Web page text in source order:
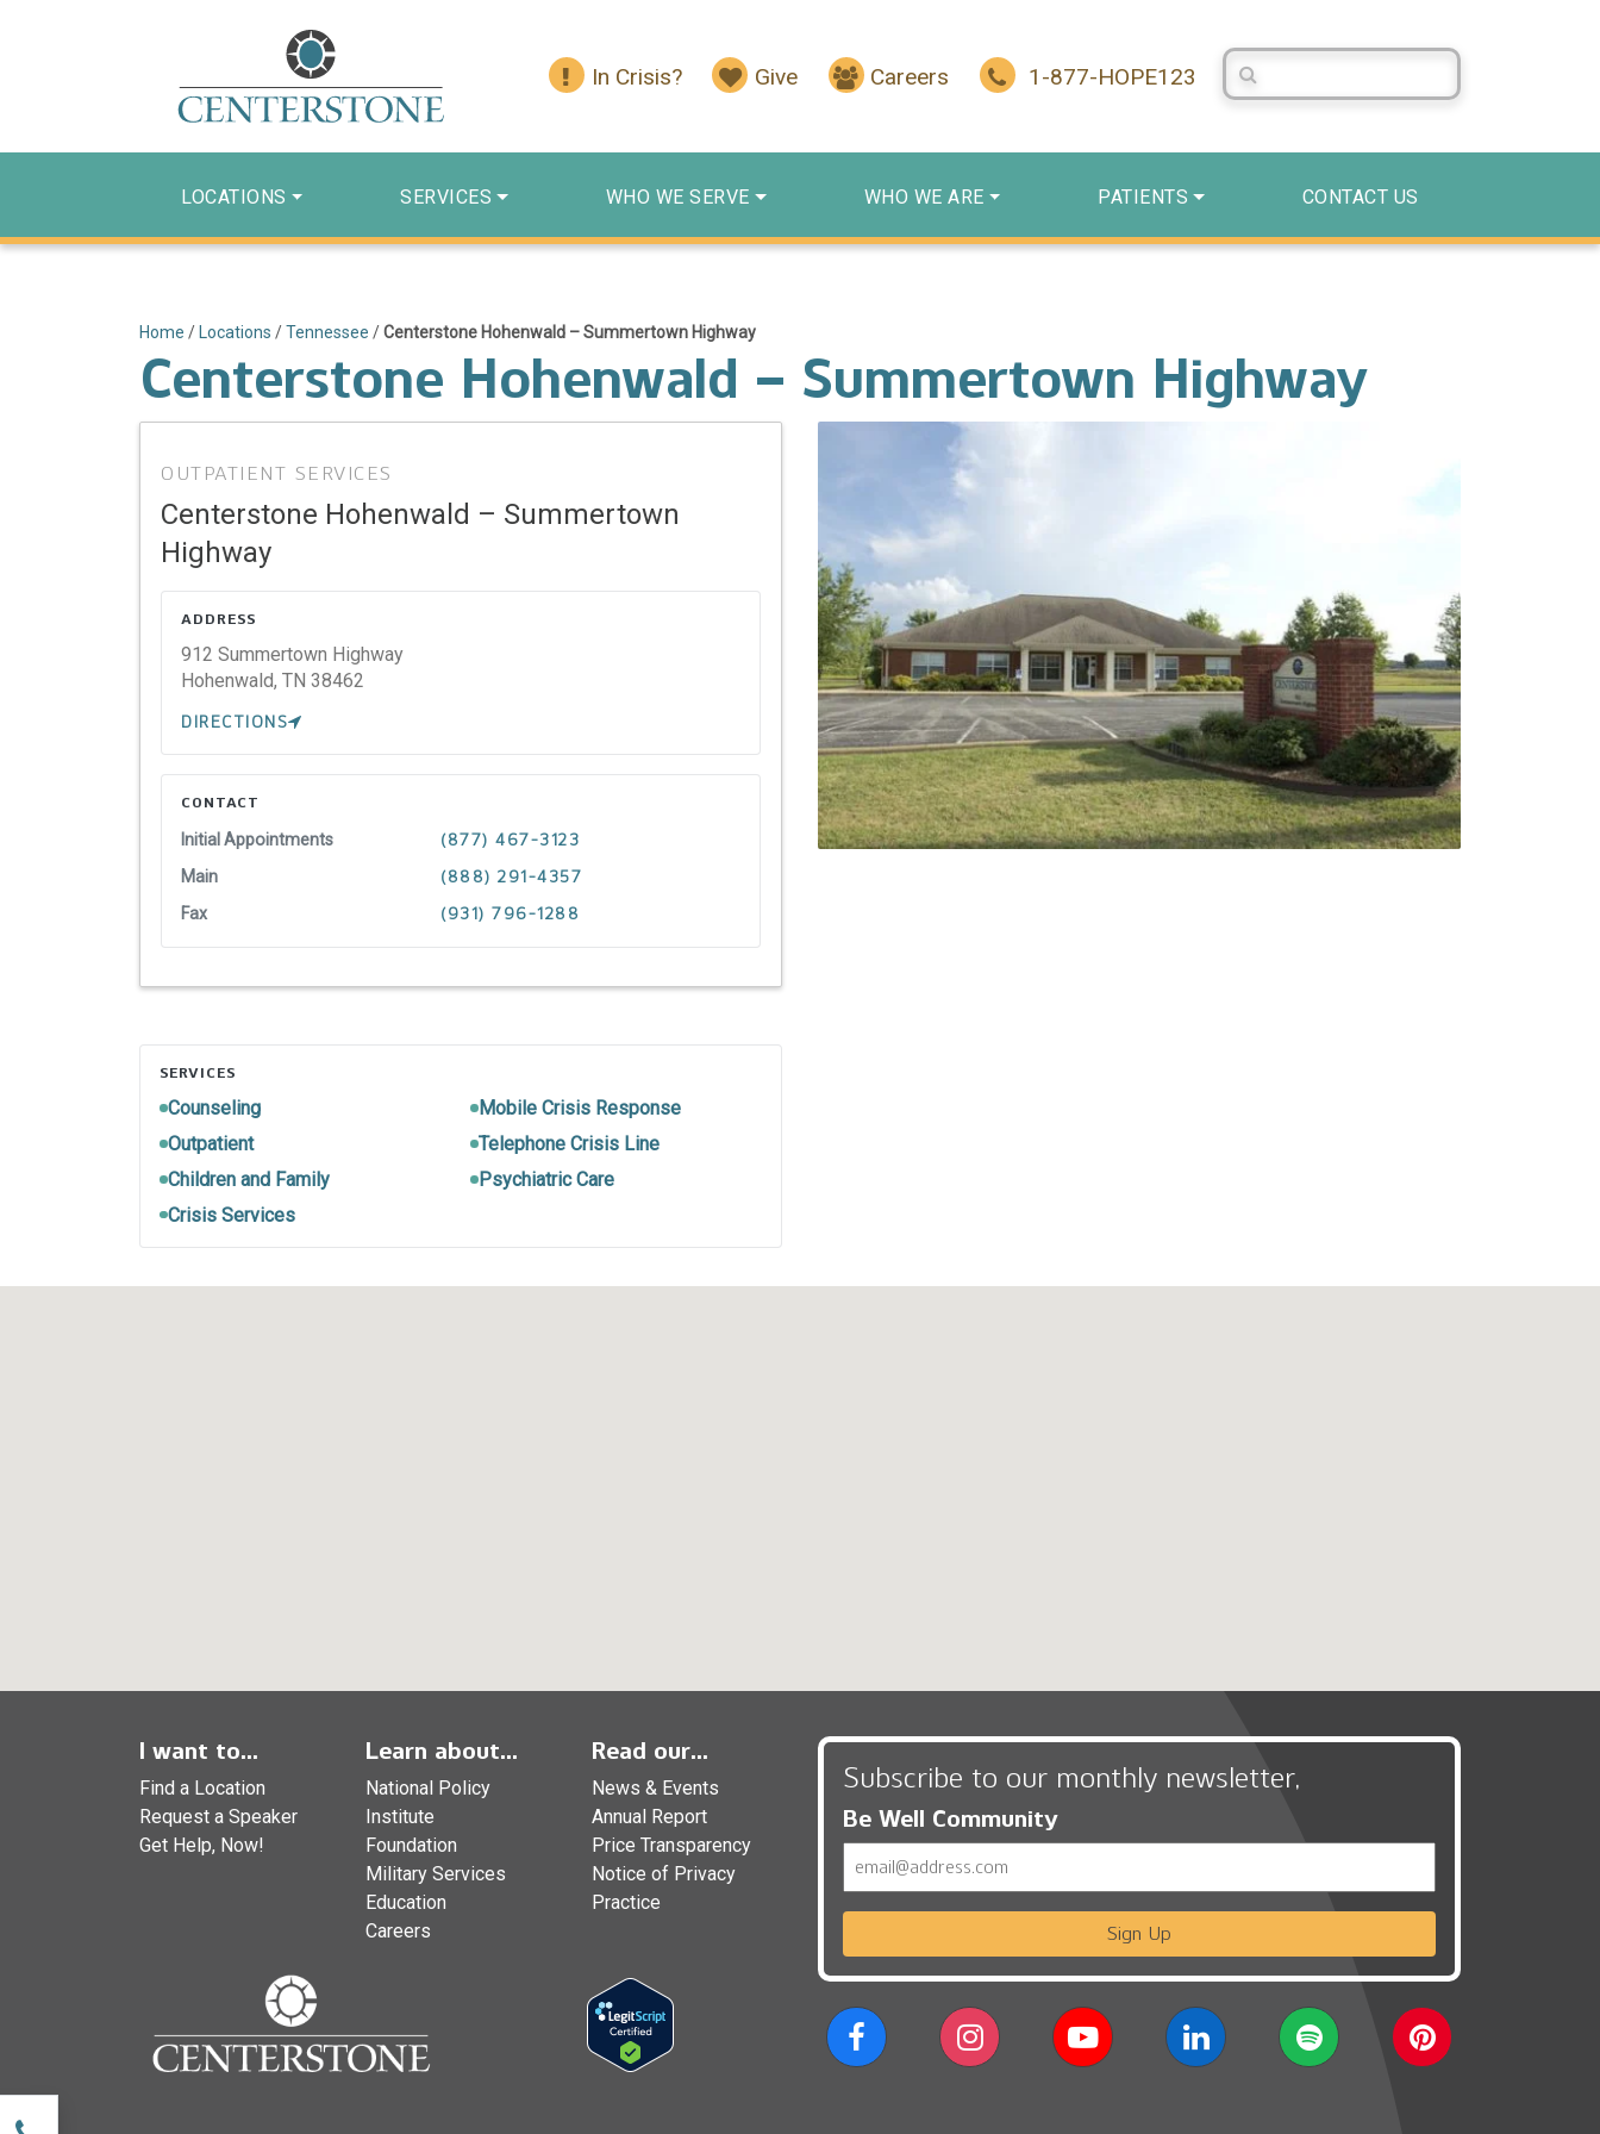
In Crisis? Give Careers 1-877-HOPE123
Search Centerstone
LOCATIONS SERVICES WHO WE SERVE WHO WE ARE PATIENTS CONTACT US
Home / Locations /Tennessee /Centerstone Hohenwald – Summertown Highway
Centerstone Hohenwald – Summertown Highway
OUTPATIENT SERVICES
Centerstone Hohenwald – Summertown
Highway
ADDRESS
912 Summertown Highway
Hohenwald, TN 38462
DIRECTIONS
CONTACT
Initial Appointments (877) 467-3123
Main (888) 291-4357
Fax (931) 796-1288
SERVICES
Counseling
Mobile Crisis Response
Outpatient
Telephone Crisis Line
Children and Family
Psychiatric Care
Crisis Services
I want to...
Find a Location
Request a Speaker
Get Help, Now!
Learn about...
National Policy
Institute
Foundation
Military Services
Education
Careers
Read our...
News & Events
Annual Report
Price Transparency
Notice of Privacy
Practice
Subscribe to our monthly newsletter,
Be Well Community
Sign Up